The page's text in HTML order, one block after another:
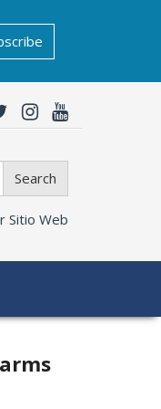
Search
Sitio Web